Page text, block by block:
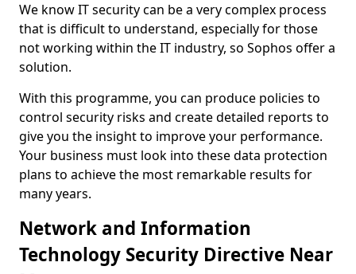
We know IT security can be a very complex process
that is difficult to understand, especially for those
not working within the IT industry, so Sophos offer a
solution.
With this programme, you can produce policies to
control security risks and create detailed reports to
give you the insight to improve your performance.
Your business must look into these data protection
plans to achieve the most remarkable results for
many years.
Network and Information
Technology Security Directive Near